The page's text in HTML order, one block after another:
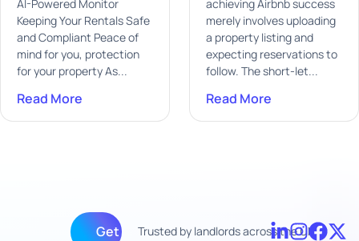
AI-Powered Monitor
Keeping Your Rentals Safe
and Compliant Peace of
mind for you, protection
for your property As...
Read More
achieving Airbnb success
merely involves uploading
a property listing and
expecting reservations to
follow. The short-let...
Read More
Get fully managed
Trusted by landlords across the UK